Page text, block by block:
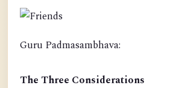
Guru Padmasambhava:
The Three Considerations